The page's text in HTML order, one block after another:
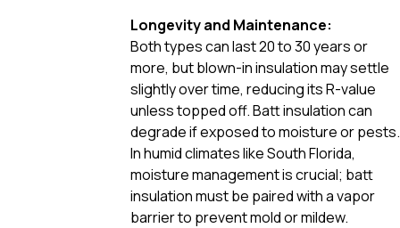
Longevity and Maintenance:
Both types can last 20 to 30 years or
more, but blown-in insulation may settle
slightly over time, reducing its R-value
unless topped off. Batt insulation can
degrade if exposed to moisture or pests.
In humid climates like South Florida,
moisture management is crucial; batt
insulation must be paired with a vapor
barrier to prevent mold or mildew.